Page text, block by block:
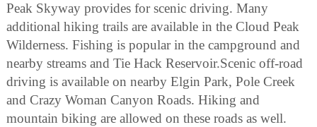
Peak Skyway provides for scenic driving. Many
additional hiking trails are available in the Cloud Peak
Wilderness. Fishing is popular in the campground and
nearby streams and Tie Hack Reservoir.Scenic off-road
driving is available on nearby Elgin Park, Pole Creek
and Crazy Woman Canyon Roads. Hiking and
mountain biking are allowed on these roads as well.